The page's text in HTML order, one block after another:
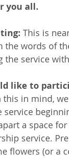
you all.
This is
the words of
service
like to
this in mind,
a space
service.
flowers (or